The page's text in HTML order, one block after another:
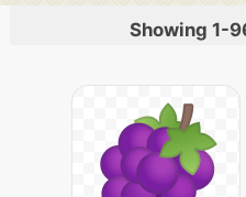
Showing 1-